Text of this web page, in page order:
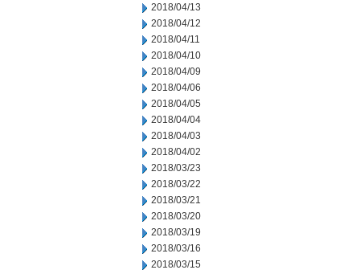
2018/04/13
2018/04/12
2018/04/11
2018/04/10
2018/04/09
2018/04/06
2018/04/05
2018/04/04
2018/04/03
2018/04/02
2018/03/23
2018/03/22
2018/03/21
2018/03/20
2018/03/19
2018/03/16
2018/03/15